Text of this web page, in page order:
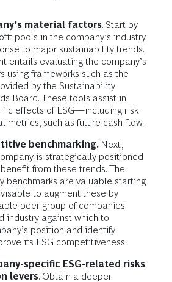
material factors. Start by
pools in the company’s industry
to major sustainability trends.
entails evaluating the company’s
using frameworks such as the
by the Sustainability
Board. These tools assist in
effects of ESG—including risk
such as future cash flow.
benchmarking. Next,
is strategically positioned
from these trends. The
benchmarks are valuable starting
to augment these by
peer group of companies
industry against which to
position and identify
its ESG competitiveness.
specific ESG-related risks
levers. Obtain a deeper